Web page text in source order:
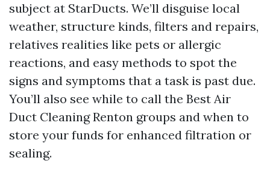
subject at StarDucts. We’ll disguise local
weather, structure kinds, filters and repairs,
relatives realities like pets or allergic
reactions, and easy methods to spot the
signs and symptoms that a task is past due.
You’ll also see while to call the Best Air
Duct Cleaning Renton groups and when to
store your funds for enhanced filtration or
sealing.